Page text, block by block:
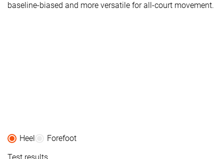
baseline-biased and more versatile for all-court movement.
Heel
Forefoot